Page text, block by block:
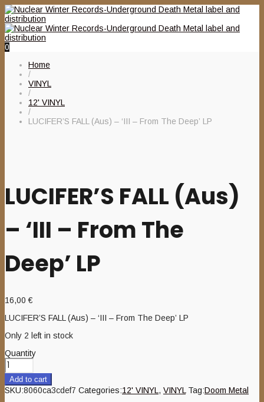
0
Home
/
VINYL
/
12' VINYL
/
LUCIFER’S FALL (Aus) – ‘III – From The Deep’ LP
LUCIFER’S FALL (Aus)
– ‘III – From The
Deep’ LP
16,00€
LUCIFER’S FALL (Aus) – ‘III – From The Deep’ LP
Only 2 left in stock
Quantity
Add to cart
SKU:8060ca3cdef7 Categories:12' VINYL , VINYL Tag:Doom Metal